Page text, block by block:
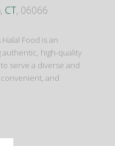
, CT, 06066
Food is an
high-quality
serve a diverse and
and